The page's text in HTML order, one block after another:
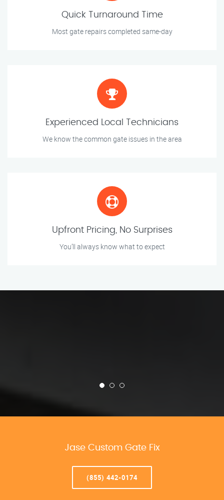
Quick Turnaround Time
Most gate repairs completed same-day
Experienced Local Technicians
We know the common gate issues in the area
Upfront Pricing, No Surprises
You’ll always know what to expect
Jase Custom Gate Fix
(855) 442-0174